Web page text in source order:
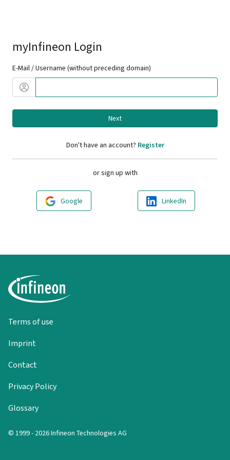
myInfineon Login
E-Mail / Username (without preceding domain)
Next
Don't have an account? Register
or sign up with
Google LinkedIn
Terms of use
Imprint
Contact
Privacy Policy
Glossary
© 1999 - 2026 Infineon Technologies AG